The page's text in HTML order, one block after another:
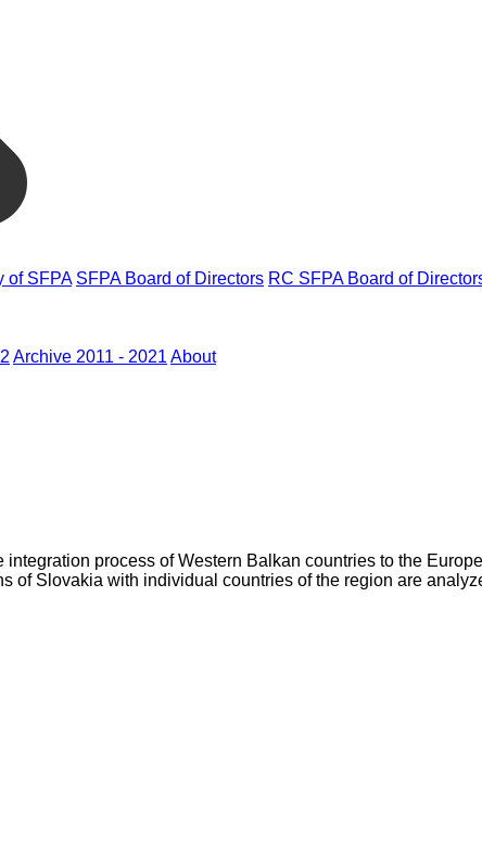
of SFPA SFPA Board of Directors RC SFPA Board of
Archive 2011 - 2021 About
process of Western Balkan countries to the
of Slovakia with individual countries of the region are